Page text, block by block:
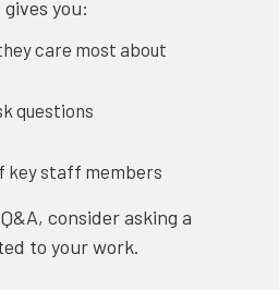
you:
care most about
questions
key staff members
consider asking a
to your work.